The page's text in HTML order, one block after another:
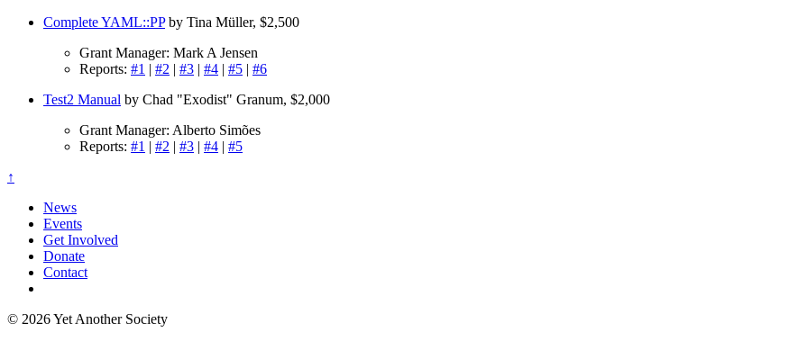
Complete YAML::PPby Tina Müller, $2,500
Grant Manager: Mark A Jensen
Reports: #1 | #2 | #3 | #4 | #5 | #6
Test2 Manual by Chad "Exodist" Granum, $2,000
Grant Manager: Alberto Simões
Reports: #1 | #2 | #3 | #4 | #5
↑
News
Events
Get Involved
Donate
Contact
© 2026 Yet Another Society